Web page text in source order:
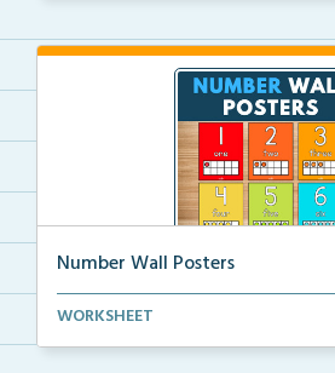
Number Wall Posters
Number wall posters with number
WORKSHEET